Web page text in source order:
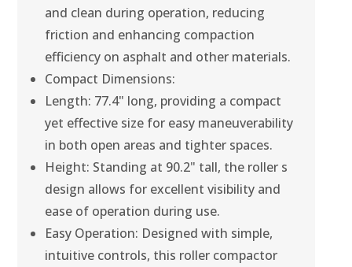
and clean during operation, reducing
friction and enhancing compaction
efficiency on asphalt and other materials.
Compact Dimensions:
Length: 77.4" long, providing a compact
yet effective size for easy maneuverability
in both open areas and tighter spaces.
Height: Standing at 90.2" tall, the roller s
design allows for excellent visibility and
ease of operation during use.
Easy Operation: Designed with simple,
intuitive controls, this roller compactor